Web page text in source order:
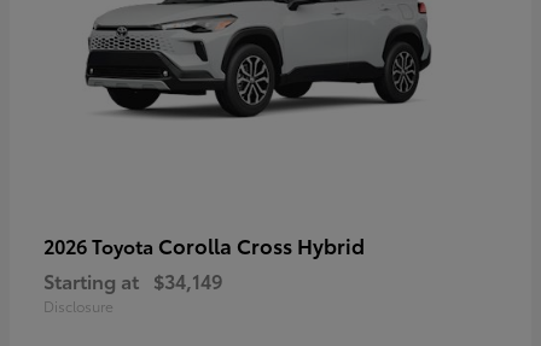
2026 Toyota Corolla Cross Hybrid
Starting at $34,149
Disclosure